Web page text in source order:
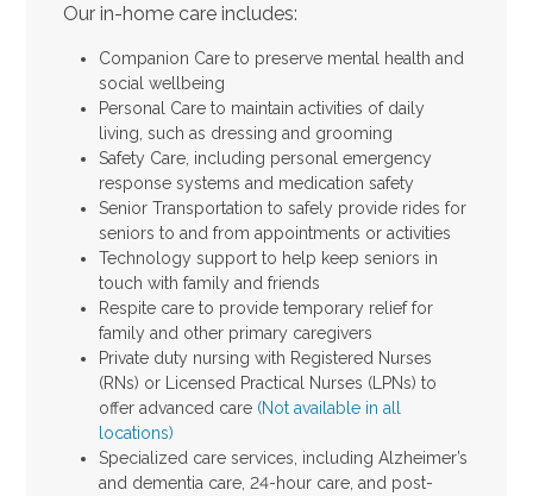
Our in-home care includes:
Companion Care to preserve mental health and
social wellbeing
Personal Care to maintain activities of daily
living, such as dressing and grooming
Safety Care, including personal emergency
response systems and medication safety
Senior Transportation to safely provide rides for
seniors to and from appointments or activities
Technology support to help keep seniors in
touch with family and friends
Respite care to provide temporary relief for
family and other primary caregivers
Private duty nursing with Registered Nurses
(RNs) or Licensed Practical Nurses (LPNs) to
offer advanced care (Not available in all
locations)
Specialized care services, including Alzheimer’s
and dementia care, 24-hour care, and post-